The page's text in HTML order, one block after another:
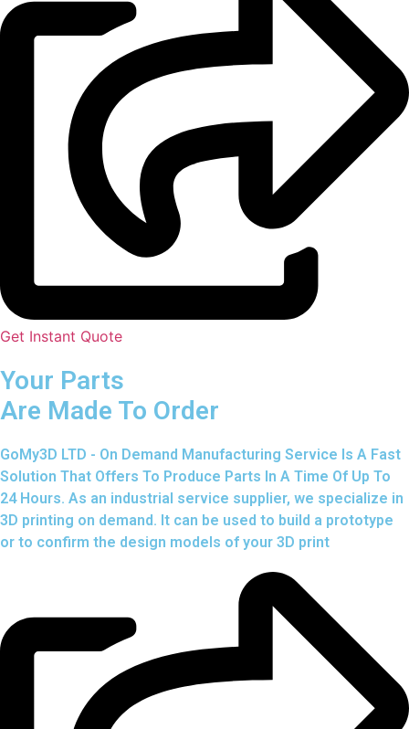
Get Instant Quote
Your Parts
Are Made To Order
GoMy3D LTD - On Demand Manufacturing Service Is A Fast
Solution That Offers To Produce Parts In A Time Of Up To
24 Hours. As an industrial service supplier, we specialize in
3D printing on demand. It can be used to build a prototype
or to confirm the design models of your 3D print